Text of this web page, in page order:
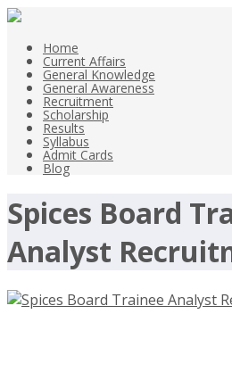
Home
Current Affairs
General Knowledge
General Awareness
Recruitment
Scholarship
Results
Syllabus
Admit Cards
Blog
Spices Board
Analyst